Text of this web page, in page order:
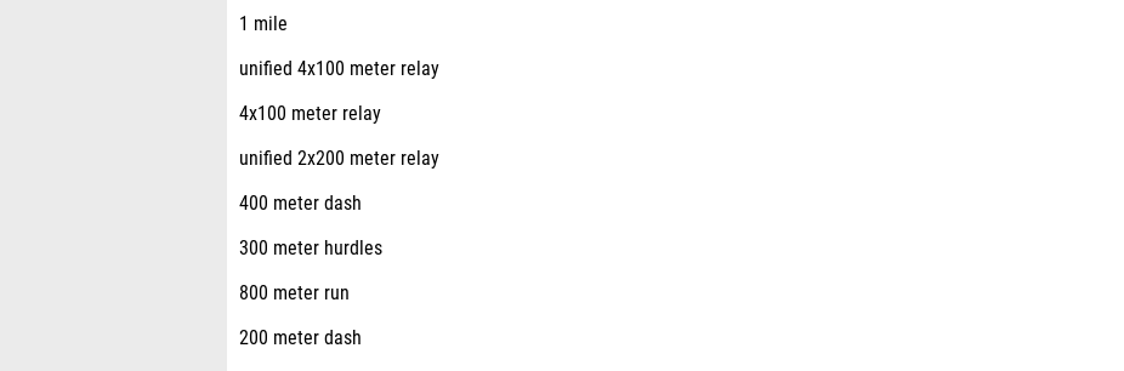
1 mile
unified 4x100 meter relay
4x100 meter relay
unified 2x200 meter relay
400 meter dash
300 meter hurdles
800 meter run
200 meter dash